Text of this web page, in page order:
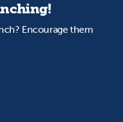
Encourage them